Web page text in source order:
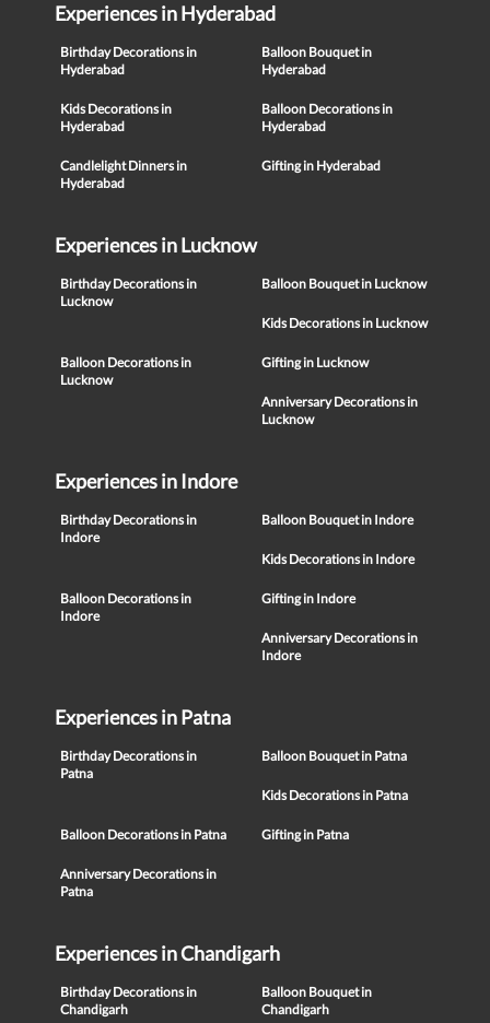
Experiences in Hyderabad
Birthday Decorations in
Hyderabad
Balloon Bouquet in
Hyderabad
Kids Decorations in
Hyderabad
Balloon Decorations in
Hyderabad
Candlelight Dinners in
Hyderabad
Gifting in Hyderabad
Experiences in Lucknow
Birthday Decorations in
Lucknow
Balloon Bouquet in Lucknow
Kids Decorations in Lucknow
Balloon Decorations in
Lucknow
Gifting in Lucknow
Anniversary Decorations in
Lucknow
Experiences in Indore
Birthday Decorations in
Indore
Balloon Bouquet in Indore
Kids Decorations in Indore
Balloon Decorations in
Indore
Gifting in Indore
Anniversary Decorations in
Indore
Experiences in Patna
Birthday Decorations in
Patna
Balloon Bouquet in Patna
Kids Decorations in Patna
Balloon Decorations in Patna Gifting in Patna
Anniversary Decorations in
Patna
Experiences in Chandigarh
Birthday Decorations in
Chandigarh
Balloon Bouquet in
Chandigarh